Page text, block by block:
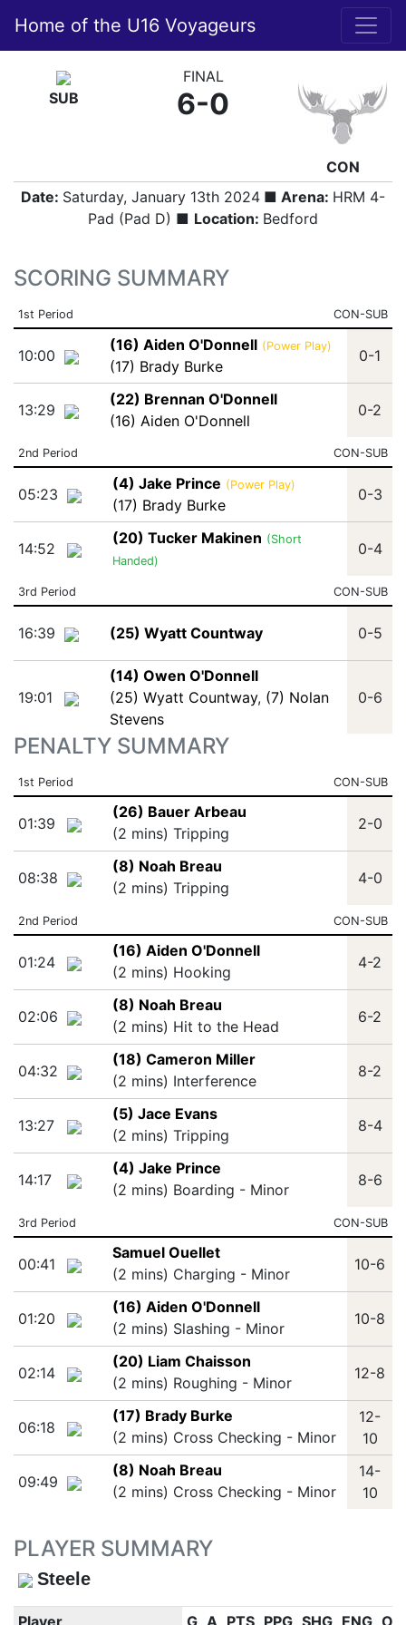
Home of the U16 Voyageurs
SUB
FINAL
6-0
CON
Date: Saturday, January 13th 2024 ■ Arena: HRM 4-
Pad (Pad D) ■ Location: Bedford
SCORING SUMMARY
1st Period CON-SUB
10:00
(16) Aiden O'Donnell (Power Play)
(17) Brady Burke
0-1
13:29
(22) Brennan O'Donnell
(16) Aiden O'Donnell
0-2
2nd Period CON-SUB
05:23
(4) Jake Prince (Power Play)
(17) Brady Burke
0-3
14:52
(20) Tucker Makinen (Short
Handed)
0-4
3rd Period CON-SUB
16:39 (25) Wyatt Countway 0-5
19:01
(14) Owen O'Donnell
(25) Wyatt Countway, (7) Nolan
Stevens
0-6
PENALTY SUMMARY
1st Period CON-SUB
01:39
(26) Bauer Arbeau
(2 mins) Tripping
2-0
08:38
(8) Noah Breau
(2 mins) Tripping
4-0
2nd Period CON-SUB
01:24
(16) Aiden O'Donnell
(2 mins) Hooking
4-2
02:06
(8) Noah Breau
(2 mins) Hit to the Head
6-2
04:32
(18) Cameron Miller
(2 mins) Interference
8-2
13:27
(5) Jace Evans
(2 mins) Tripping
8-4
14:17
(4) Jake Prince
(2 mins) Boarding - Minor
8-6
3rd Period CON-SUB
00:41
Samuel Ouellet
(2 mins) Charging - Minor
10-6
01:20
(16) Aiden O'Donnell
(2 mins) Slashing - Minor
10-8
02:14
(20) Liam Chaisson
(2 mins) Roughing - Minor
12-8
06:18
(17) Brady Burke
(2 mins) Cross Checking - Minor
12-
10
09:49
(8) Noah Breau
(2 mins) Cross Checking - Minor
14-
10
PLAYER SUMMARY
Steele
Player G A PTS PPG SHG ENG